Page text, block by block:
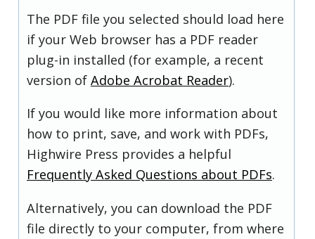
The PDF file you selected should load here
if your Web browser has a PDF reader
plug-in installed (for example, a recent
version of Adobe Acrobat Reader).
If you would like more information about
how to print, save, and work with PDFs,
Highwire Press provides a helpful
Frequently Asked Questions about PDFs.
Alternatively, you can download the PDF
file directly to your computer, from where